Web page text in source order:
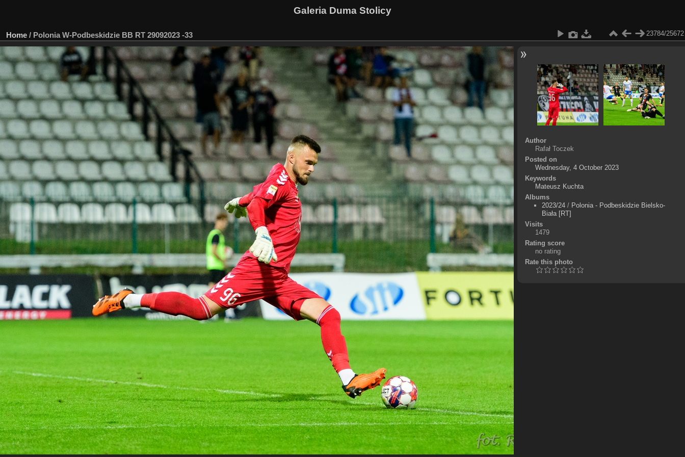
Galeria Duma Stolicy
Home / Polonia W-Podbeskidzie BB RT 29092023 -33 23784/25672
Author
Rafał Toczek
Posted on
Wednesday, 4 October 2023
Keywords
Mateusz Kuchta
Albums
2023/24/ Polonia - Podbeskidzie Bielsko-
Biała [RT]
Visits
1479
Rating score
no rating
Rate this photo